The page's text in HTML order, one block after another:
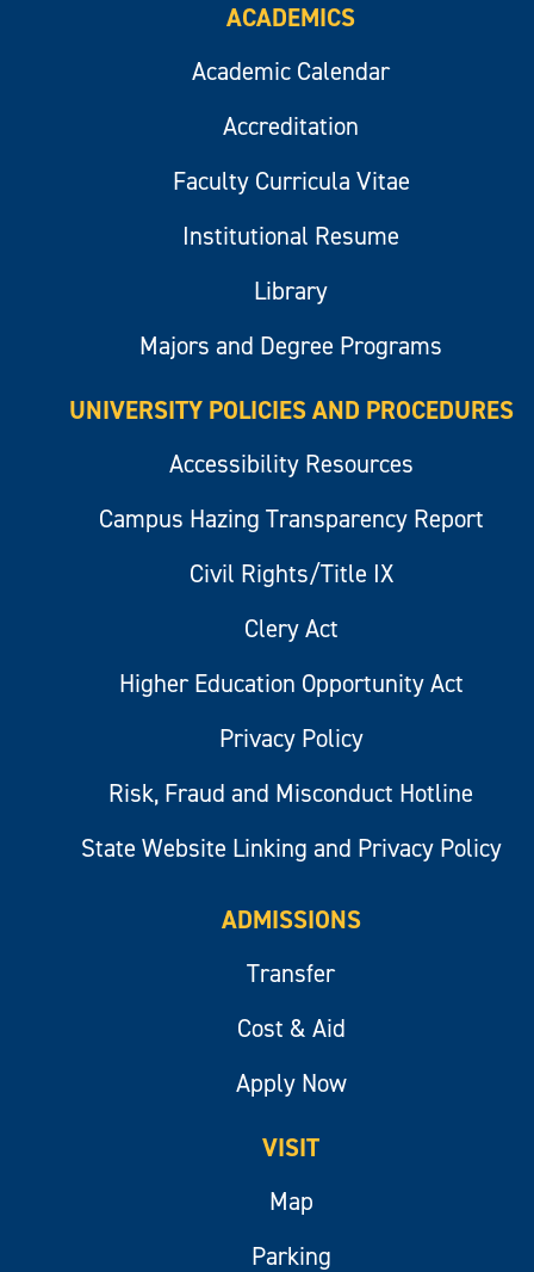
ACADEMICS
Academic Calendar
Accreditation
Faculty Curricula Vitae
Institutional Resume
Library
Majors and Degree Programs
UNIVERSITY POLICIES AND PROCEDURES
Accessibility Resources
Campus Hazing Transparency Report
Civil Rights/Title IX
Clery Act
Higher Education Opportunity Act
Privacy Policy
Risk, Fraud and Misconduct Hotline
State Website Linking and Privacy Policy
ADMISSIONS
Transfer
Cost & Aid
Apply Now
VISIT
Map
Parking